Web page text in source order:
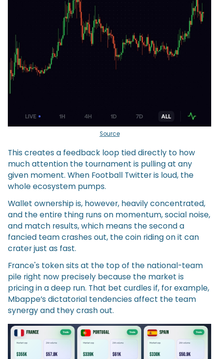
Source
This creates a feedback loop tied directly to how
much attention the tournament is pulling at any
given moment. When Football Twitter is loud, the
whole ecosystem pumps.
Wallet ownership is, however, heavily concentrated,
and the entire thing runs on momentum, social noise,
and match results, which means the second a
fancied team crashes out, the coin riding on it can
crater just as fast.
France's token sits at the top of the national-team
pile right now precisely because the market is
pricing in a deep run. That bet curdles if, for example,
Mbappe’s dictatorial tendencies affect the team
synergy and they crash out.